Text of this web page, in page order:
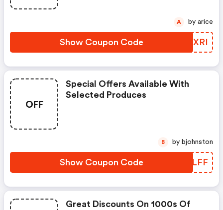
Show Coupon Code WIIXRI
A by arice
OFF
Special Offers Available With
Selected Produces
Show Coupon Code BXGLFF
B by bjohnston
Great Discounts On 1000s Of